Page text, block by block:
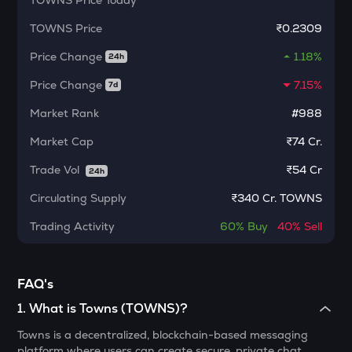
Just a chill guy
ETC
Ethereum classic
MORPHO
Pump.fun
GLM
Golem
TOWNS Price
₹0.2309
Price Change
24h
1.18%
Price Change
7d
7.15%
Market Rank
#988
Market Cap
₹74 Cr.
Trade Vol
24h ₹54 Cr
Circulating Supply
₹340 Cr. TOWNS
Trading Activity
60% Buy 40% Sell
FAQ's
1.What is Towns (TOWNS)?
Towns is a decentralized, blockchain-based messaging